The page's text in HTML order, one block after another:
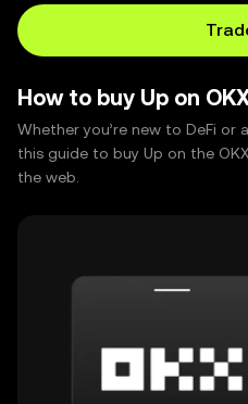
How to buy Up on
Whether you’re new to DeFi or
this guide to buy Up on the
the web.